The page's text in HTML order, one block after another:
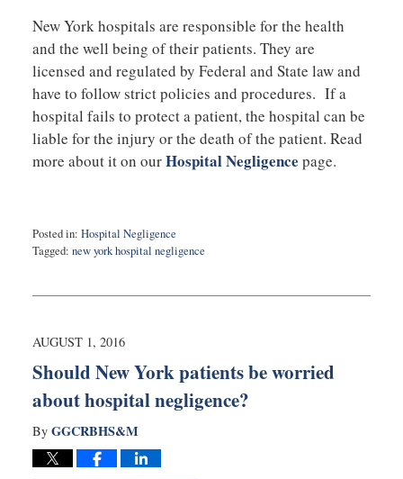
New York hospitals are responsible for the health
and the well being of their patients. They are
licensed and regulated by Federal and State law and
have to follow strict policies and procedures. If a
hospital fails to protect a patient, the hospital can be
liable for the injury or the death of the patient. Read
more about it on ourHospital Negligence page.
Posted in: Hospital Negligence
Tagged: new york hospital negligence
28,
10:03
AUGUST 1, 2016
Should New York patients be worried
about hospital negligence?
By GGCRBHS&M